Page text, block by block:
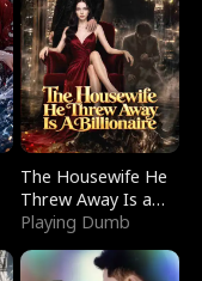
The Housewife He
Threw Away Is a
Billionaire
Playing Dumb